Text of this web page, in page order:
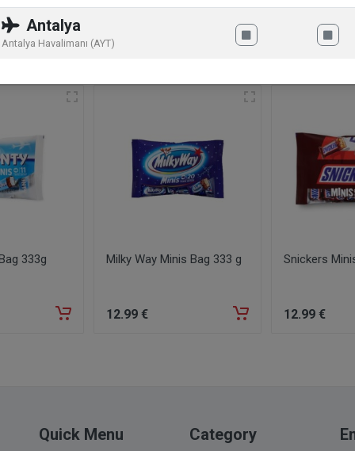
333g Milky Way Minis Bag 333 g
12.99 €
Snickers
12.99 €
Quick Menu Category
Antalya
Antalya Havalimanı (AYT)